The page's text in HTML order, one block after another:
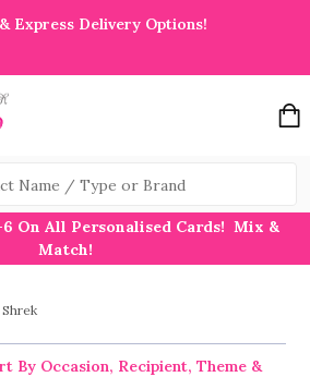
Express Delivery Options!
On All Personalised Cards! Mix &
Match!
Shrek
By Occasion, Recipient, Theme &